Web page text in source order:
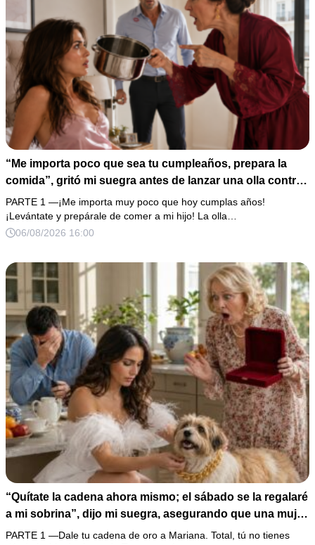
“Me importa poco que sea tu cumpleaños, prepara la
comida”, gritó mi suegra antes de lanzar una olla contra
mi cama. Mi esposo regresó horas después oliendo al
perfume de su amante, seguro de que yo lo perdonaría.
Pero yo ya tenía 3 copias de los estados de cuenta y una
PARTE 1 —¡Me importa muy poco que hoy cumplas años!
¡Levántate y prepárale de comer a mi hijo! La olla…
06/08/2026 16:00
“Quítate la cadena ahora mismo; el sábado se la regalaré
a mi sobrina”, dijo mi suegra, asegurando que una mujer
con las manos marcadas por espinas no merecía 50
PARTE 1 —Dale tu cadena de oro a Mariana. Total, tú no tienes